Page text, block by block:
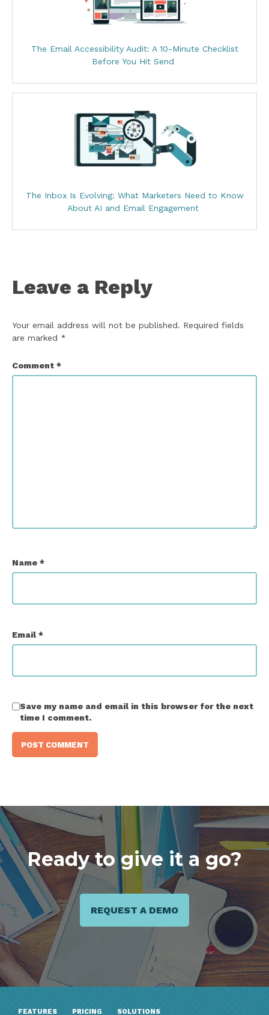
The Email Accessibility Audit: A 10-Minute Checklist
Before You Hit Send
The Inbox Is Evolving: What Marketers Need to Know
About AI and Email Engagement
Leave a Reply
Your email address will not be published. Required fields
are marked *
Comment *
Name *
Email *
Save my name and email in this browser for the next
time I comment.
Ready to give it a go?
REQUEST A DEMO
FEATURES PRICING SOLUTIONS